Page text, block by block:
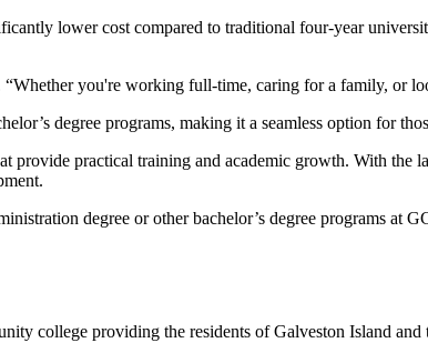
lower cost compared to traditional four-year
you're working full-time, caring for a family, or
degree programs, making it a seamless option for
provide practical training and academic growth. With
degree or other bachelor’s degree programs at
college providing the residents of Galveston Island